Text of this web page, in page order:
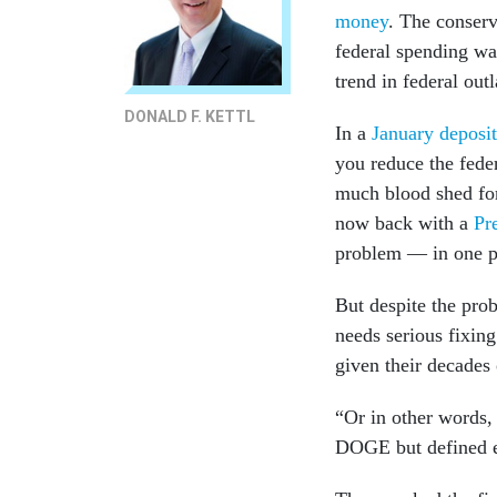
DONALD F. KETTL
money. The
federal spending
trend in federal
In a January
you reduce the
much blood shed
now back with a
problem — in one
But despite the
needs serious
given their
“Or in other
DOGE but defined